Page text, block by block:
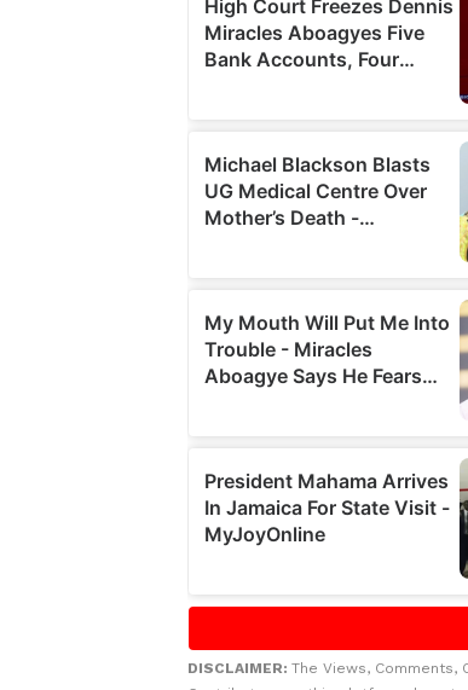
DISCLAIMER: The Views, Comments,